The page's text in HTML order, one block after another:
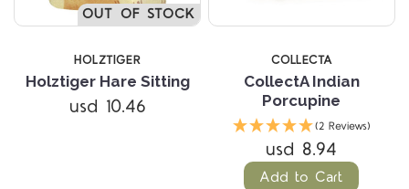
OUT OF STOCK
HOLZTIGER
Holztiger Hare Sitting
usd 10.46
COLLECTA
CollectA Indian
Porcupine
(2 Reviews)
usd 8.94
Add to Cart